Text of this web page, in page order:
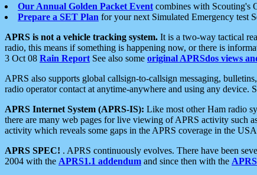
Our Annual Golden Packet Event combines with Scouting's
Prepare a SET Plan for your next Simulated Emergency test
APRS is not a vehicle tracking system. It is a two-way tactical
radio, this means if something is happening now, or there is
3 Oct 08 Rain Report See also some original APRSdos views
APRS also supports global callsign-to-callsign messaging,
radio operator contact at anytime-anywhere and using any device.
APRS Internet System (APRS-IS): Like most other Ham radio
there are many web pages for live viewing of APRS activity such
activity which reveals some gaps in the APRS coverage in the
APRS SPEC! . APRS continuously evolves. There have been
2004 with the APRS1.1 addendum and since then with the